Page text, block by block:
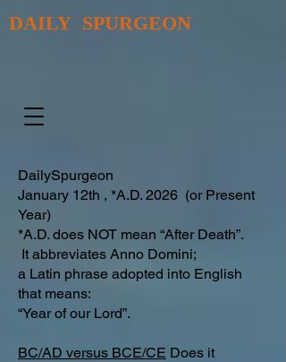
DAILY SPURGEON
DailySpurgeon
January 12th , *A.D. 2026 (or Present
Year)
*A.D. does NOT mean “After Death”.
It abbreviates Anno Domini;
a Latin phrase adopted into English
that means:
“Year of our Lord”.
BC/AD versus BCE/CE Does it